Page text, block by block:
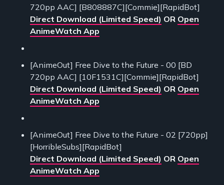
720pp AAC] [B808887C][Commie][RapidBot]
Direct Download (Limited Speed) OR Open
AnimeWatch App
[AnimeOut] Free Dive to the Future - 00 [BD
720pp AAC] [10F1531C][Commie][RapidBot]
Direct Download (Limited Speed) OR Open
AnimeWatch App
[AnimeOut] Free Dive to the Future - 02 [720pp]
[HorribleSubs][RapidBot]
Direct Download (Limited Speed) OR Open
AnimeWatch App